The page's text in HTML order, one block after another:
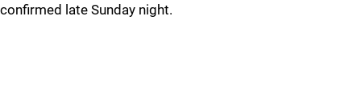
confirmed late Sunday night.